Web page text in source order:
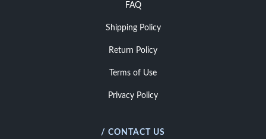
FAQ
Shipping Policy
Return Policy
Terms of Use
Privacy Policy
/ CONTACT US